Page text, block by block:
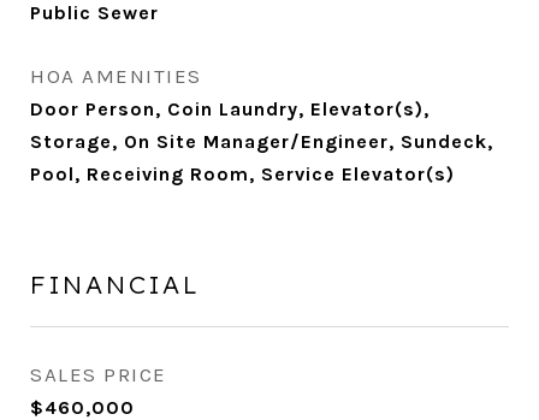
Public Sewer
HOA AMENITIES
Door Person, Coin Laundry, Elevator(s),
Storage, On Site Manager/Engineer, Sundeck,
Pool, Receiving Room, Service Elevator(s)
FINANCIAL
SALES PRICE
$460,000